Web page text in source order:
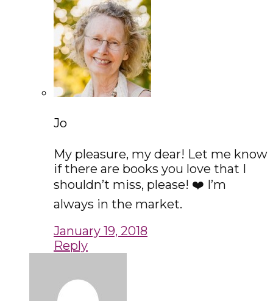
Jo
My pleasure, my dear! Let me know
if there are books you love that I
shouldn’t miss, please! ❤️ I’m
always in the market.
January 19, 2018
Reply